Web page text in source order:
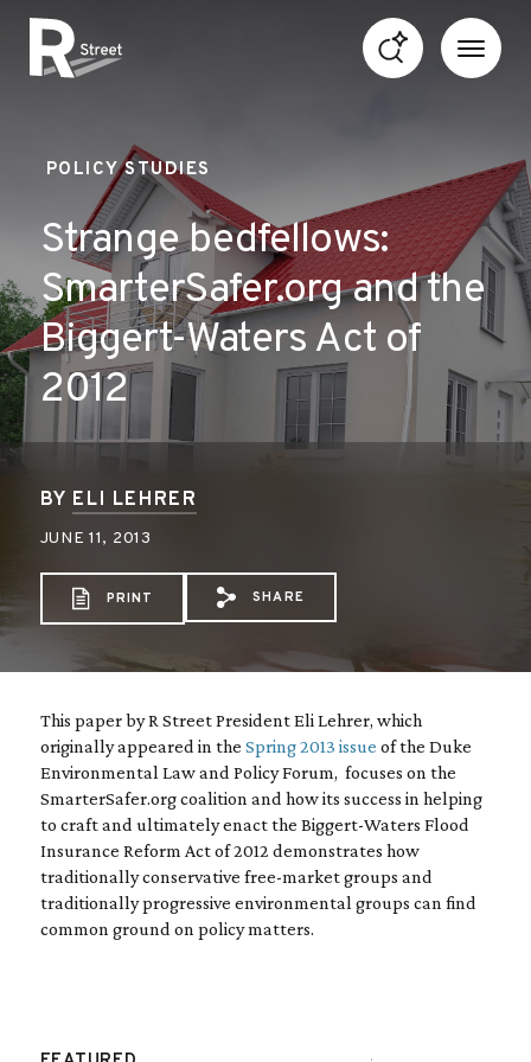
POLICY STUDIES
Strange bedfellows:
SmarterSafer.org and the
Biggert-Waters Act of
2012
BY ELI LEHRER
JUNE 11, 2013
PRINT
Share via Email:
Share via Facebook:
Share via X:
SHARE
This paper by R Street President Eli Lehrer, which
originally appeared in the Spring 2013 issue of the Duke
Environmental Law and Policy Forum, focuses on the
SmarterSafer.org coalition and how its success in helping
to craft and ultimately enact the Biggert-Waters Flood
Insurance Reform Act of 2012 demonstrates how
traditionally conservative free-market groups and
traditionally progressive environmental groups can find
common ground on policy matters.